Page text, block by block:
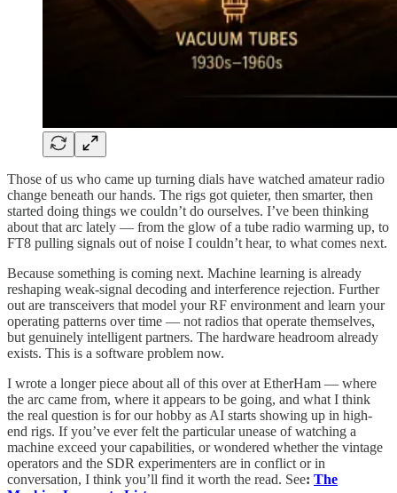
Those of us who came up turning dials have watched amateur radio
change beneath our hands. The rigs got quieter, then smarter, then
started doing things we couldn’t do ourselves. I’ve been thinking
about that arc lately — from the glow of a tube radio warming up, to
FT8 pulling signals out of noise I couldn’t hear, to what comes next.
Because something is coming next. Machine learning is already
reshaping weak-signal decoding and interference rejection. Further
out are transceivers that model your RF environment and learn your
operating patterns over time — not radios that operate themselves,
but genuinely intelligent partners. The hardware headroom already
exists. This is a software problem now.
I wrote a longer piece about all of this over at EtherHam — where
the arc came from, where it appears to be going, and what I think
the real question is for our hobby as AI starts showing up in high-
end rigs. If you’ve ever felt the particular unease of watching a
machine exceed your capabilities, or wondered whether the vintage
operators and the SDR experimenters are in conflict or in
conversation, I think you’ll find it worth the read. See: The